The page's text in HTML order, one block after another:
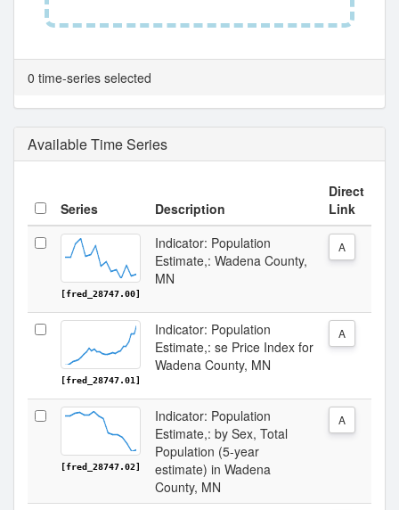
0 time-series selected
Available Time Series
Series Description
Direct
Link
[fred_28747.00]
Indicator: Population
Estimate,: Wadena County,
MN
A
[fred_28747.01]
Indicator: Population
Estimate,: se Price Index for
Wadena County, MN
A
[fred_28747.02]
Indicator: Population
Estimate,: by Sex, Total
Population (5-year
estimate) in Wadena
County, MN
A